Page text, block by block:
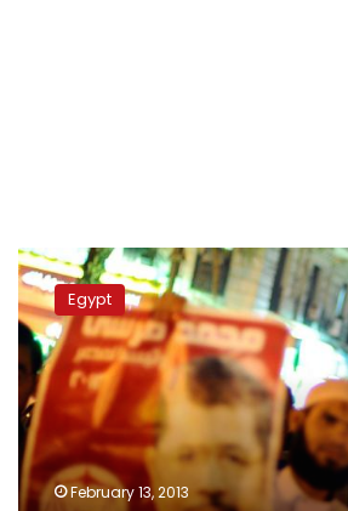
Brotherhood
may
back
Nour
Cabinet
shuffle,
say
sources
Egypt
February 13, 2013